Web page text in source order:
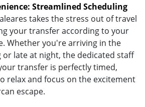
Streamlined Scheduling
takes the stress out of travel
your transfer according to your
Whether you're arriving in the
or late at night, the dedicated staff
transfer is perfectly timed,
relax and focus on the excitement
escape.